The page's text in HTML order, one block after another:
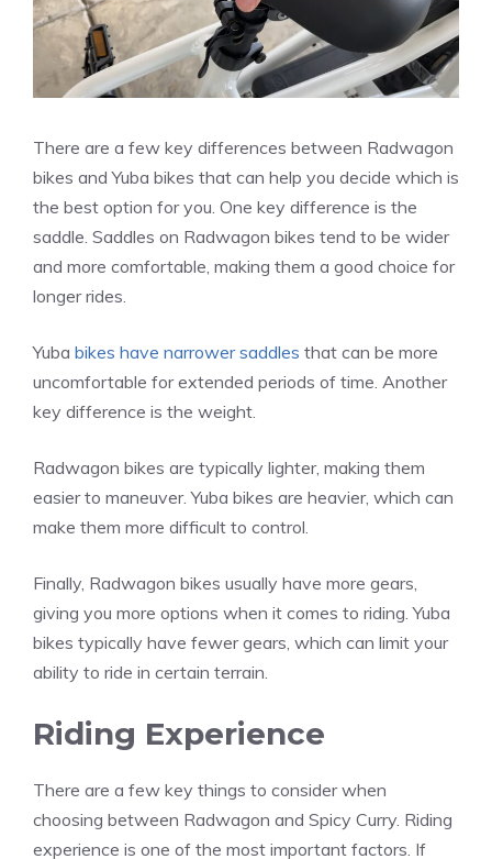
There are a few key differences between Radwagon
bikes and Yuba bikes that can help you decide which is
the best option for you. One key difference is the
saddle. Saddles on Radwagon bikes tend to be wider
and more comfortable, making them a good choice for
longer rides.
Yuba bikes have narrower saddles that can be more
uncomfortable for extended periods of time. Another
key difference is the weight.
Radwagon bikes are typically lighter, making them
easier to maneuver. Yuba bikes are heavier, which can
make them more difficult to control.
Finally, Radwagon bikes usually have more gears,
giving you more options when it comes to riding. Yuba
bikes typically have fewer gears, which can limit your
ability to ride in certain terrain.
Riding Experience
There are a few key things to consider when
choosing between Radwagon and Spicy Curry. Riding
experience is one of the most important factors. If